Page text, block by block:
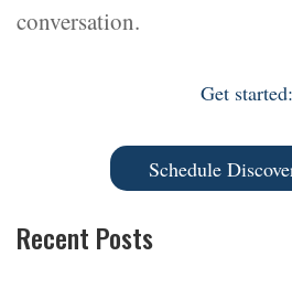
conversation.
Get started:
Schedule
Recent Posts